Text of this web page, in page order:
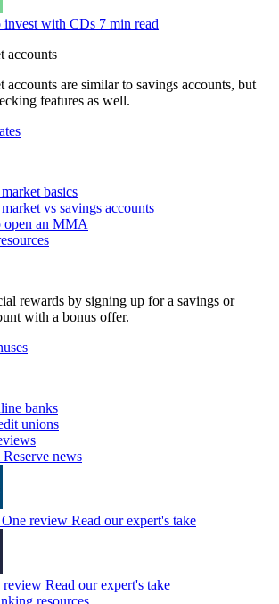
invest with CDs 7 min read
accounts
accounts are similar to savings accounts, but
features as well.
basics
vs savings accounts
open an MMA
rewards by signing up for a savings or
with a bonus offer.
banks
unions
Reserve news
review Read our expert's take
review Read our expert's take
resources